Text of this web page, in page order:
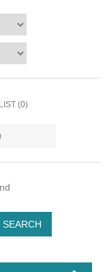
(0)